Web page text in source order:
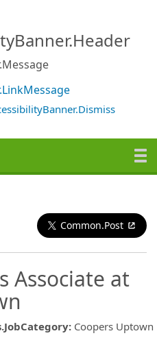
Common.Post
Associate at
: Coopers Uptown